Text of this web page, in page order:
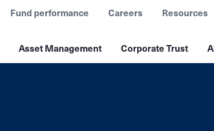
Asset Management Corporate Trust
Fund performance Careers Resources